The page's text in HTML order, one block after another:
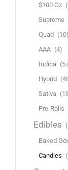
$100 Oz
Supreme
Quad (10)
AAA (4)
Indica
Hybrid
Sativa
Pre-Rolls
Edibles
Baked
Candies